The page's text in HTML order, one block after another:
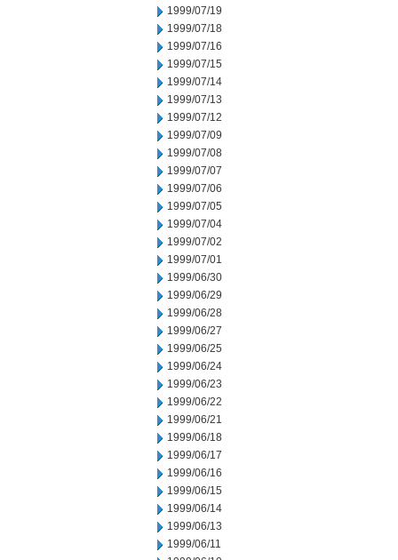
1999/07/19
1999/07/18
1999/07/16
1999/07/15
1999/07/14
1999/07/13
1999/07/12
1999/07/09
1999/07/08
1999/07/07
1999/07/06
1999/07/05
1999/07/04
1999/07/02
1999/07/01
1999/06/30
1999/06/29
1999/06/28
1999/06/27
1999/06/25
1999/06/24
1999/06/23
1999/06/22
1999/06/21
1999/06/18
1999/06/17
1999/06/16
1999/06/15
1999/06/14
1999/06/13
1999/06/11